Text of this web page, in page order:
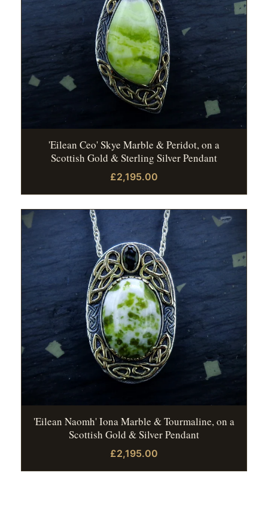
'Eilean Ceo' Skye Marble & Peridot, on a
Scottish Gold & Sterling Silver Pendant
£2,195.00
'Eilean Naomh' Iona Marble & Tourmaline, on a
Scottish Gold & Silver Pendant
£2,195.00